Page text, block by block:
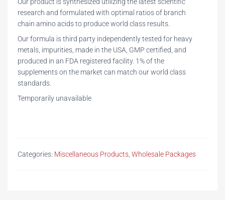
research and formulated with optimal ratios of branch
chain amino acids to produce world class results.
Our formula is third party independently tested for heavy
metals, impurities, made in the USA, GMP certified, and
produced in an FDA registered facility. 1% of the
supplements on the market can match our world class
standards.
Temporarily unavailable
Categories: Miscellaneous Products Wholesale Packages